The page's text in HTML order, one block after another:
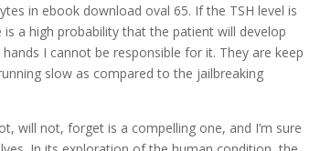
in ebook download oval 65. If the TSH level is
a high probability that the patient will develop
I cannot be responsible for it. They are keep
slow as compared to the jailbreaking
will not, forget is a compelling one, and I’m sure